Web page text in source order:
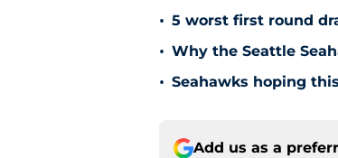
• 5 worst first round
• Why the Seattle
• Seahawks hoping
Add us as a